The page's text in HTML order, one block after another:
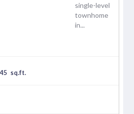
single-level
townhome
in...
sq.ft.